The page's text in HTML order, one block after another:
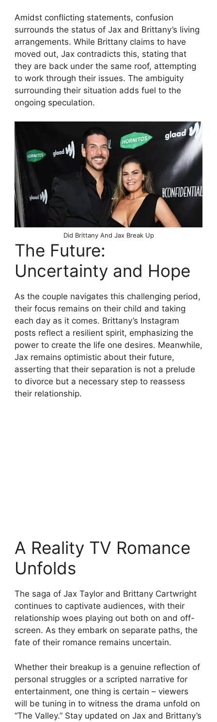
Amidst conflicting statements, confusion
surrounds the status of Jax and Brittany’s living
arrangements. While Brittany claims to have
moved out, Jax contradicts this, stating that
they are back under the same roof, attempting
to work through their issues. The ambiguity
surrounding their situation adds fuel to the
ongoing speculation.
Did Brittany And Jax Break Up
The Future:
Uncertainty and Hope
As the couple navigates this challenging period,
their focus remains on their child and taking
each day as it comes. Brittany’s Instagram
posts reflect a resilient spirit, emphasizing the
power to create the life one desires. Meanwhile,
Jax remains optimistic about their future,
asserting that their separation is not a prelude
to divorce but a necessary step to reassess
their relationship.
A Reality TV Romance
Unfolds
The saga of Jax Taylor and Brittany Cartwright
continues to captivate audiences, with their
relationship woes playing out both on and off-
screen. As they embark on separate paths, the
fate of their romance remains uncertain.
Whether their breakup is a genuine reflection of
personal struggles or a scripted narrative for
entertainment, one thing is certain – viewers
will be tuning in to witness the drama unfold on
“The Valley.” Stay updated on Jax and Brittany’s